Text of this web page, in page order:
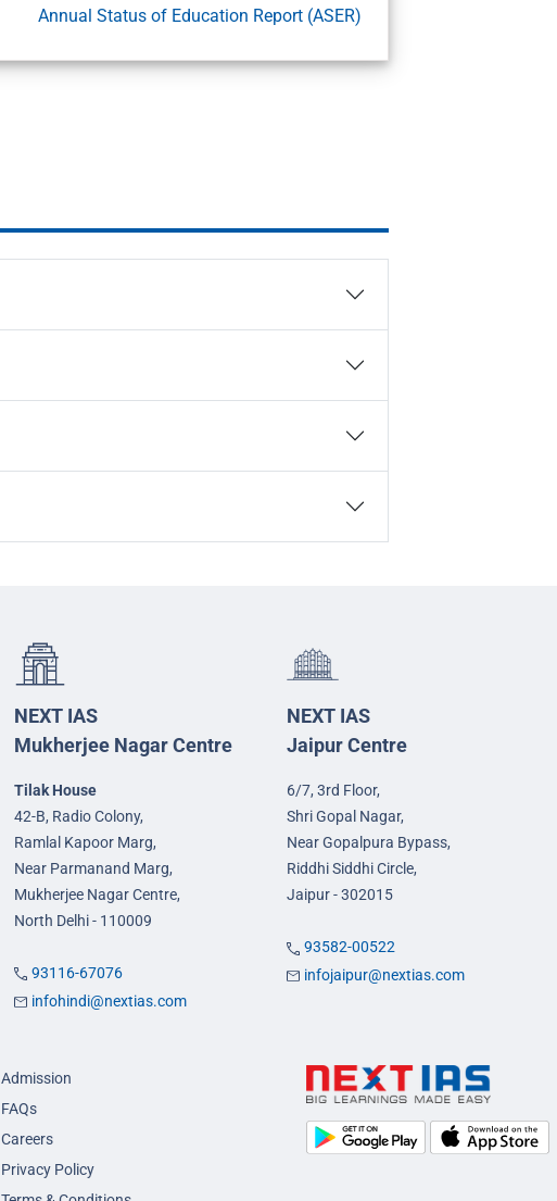
Annual Status of Education Report (ASER)
NEXT IAS
Mukherjee Nagar Centre
Tilak House
42-B, Radio Colony,
Ramlal Kapoor Marg,
Near Parmanand Marg,
Mukherjee Nagar Centre,
North Delhi - 110009
93116-67076
infohindi@nextias.com
NEXT IAS
Jaipur Centre
6/7, 3rd Floor,
Shri Gopal Nagar,
Near Gopalpura Bypass,
Riddhi Siddhi Circle,
Jaipur - 302015
93582-00522
infojaipur@nextias.com
Admission
FAQs
Careers
Privacy Policy